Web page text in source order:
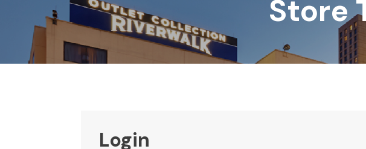
Store
Login